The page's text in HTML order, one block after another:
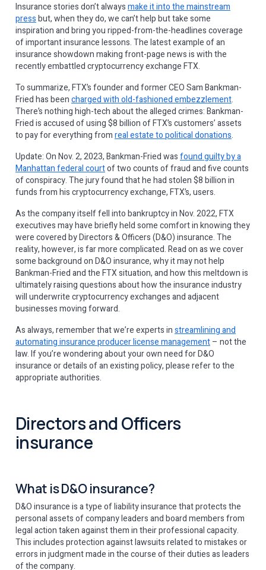
Insurance stories don’t alwaysmake it into the mainstream
pressbut, when they do, we can’t help but take some
inspiration and bring you ripped-from-the-headlines coverage
of important insurance lessons. The latest example of an
insurance showdown making front-page news is with the
recently embattled cryptocurrency exchange FTX.
To summarize, FTX’s founder and former CEO Sam Bankman-
Fried has beencharged with old-fashioned embezzlement.
There’s nothing high-tech about the alleged crimes: Bankman-
Fried is accused of using $8 billion of FTX’s customers’ assets
to pay for everything fromreal estate to political donations.
Update: On Nov. 2, 2023, Bankman-Fried wasfound guilty by a
Manhattan federal courtof two counts of fraud and five counts
of conspiracy. The jury found that he had stolen $8 billion in
funds from his cryptocurrency exchange, FTX’s, users.
As the company itself fell into bankruptcy in Nov. 2022, FTX
executives may have briefly held some comfort in knowing they
were covered by Directors & Officers (D&O) insurance. The
reality, however, is far more complicated. Read on as we cover
some background on D&O insurance, why it may not help
Bankman-Fried and the FTX situation, and how this meltdown is
ultimately raising questions about how the insurance industry
will underwrite cryptocurrency exchanges and adjacent
businesses moving forward.
As always, remember that we’re experts instreamlining and
automating insurance producer license management– not the
law. If you’re wondering about your own need for D&O
insurance or details of an existing policy, please refer to the
appropriate authorities.
Directors and Officers
insurance
What is D&O insurance?
D&O insurance is a type of liability insurance that protects the
personal assets of company leaders and board members from
legal action taken against them in their professional capacity.
This includes protection against lawsuits related to mistakes or
errors in judgment made in the course of their duties as leaders
of the company.